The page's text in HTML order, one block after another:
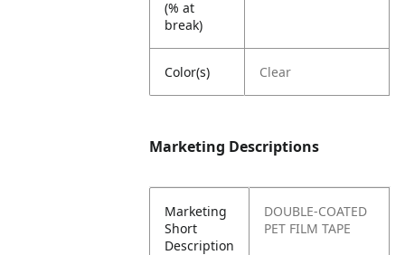
(% at
break)
Color(s) Clear
Marketing Descriptions
Marketing
Short
Description
DOUBLE-COATED
PET FILM TAPE